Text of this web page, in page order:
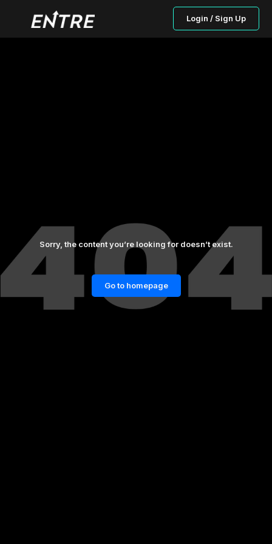
Login / Sign Up
Sorry, the content you’re looking for doesn’t exist.
Go to homepage